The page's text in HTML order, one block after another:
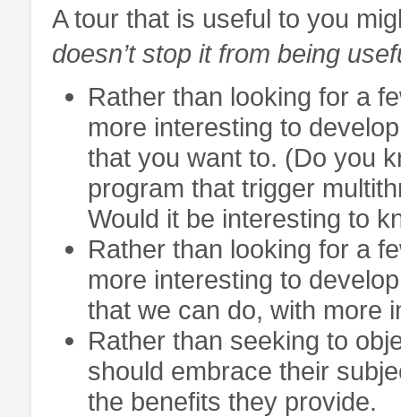
A tour that is useful to you
doesn’t stop it from being
Rather than looking for a
more interesting to
that you want to. (Do you
program that trigger
Would it be interesting to
Rather than looking for a
more interesting to
that we can do, with more
Rather than seeking to
should embrace their
the benefits they provide.